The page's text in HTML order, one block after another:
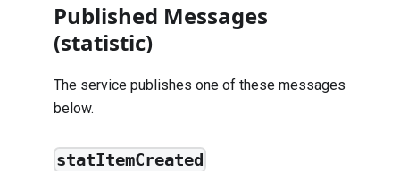
Published Messages
(statistic)
The service publishes one of these messages
below.
statItemCreated